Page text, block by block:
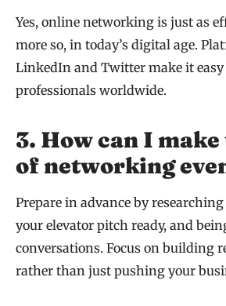
Yes, online networking is just as
more so, in today’s digital age.
LinkedIn and Twitter make it
professionals worldwide.
3. How can I
of networking
Prepare in advance by
your elevator pitch ready, and
conversations. Focus on building
rather than just pushing your